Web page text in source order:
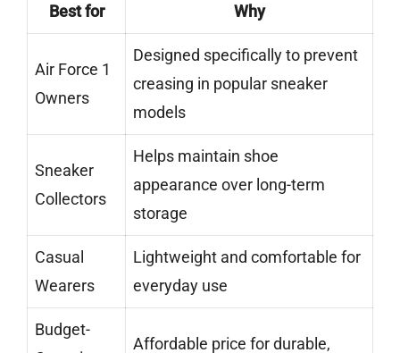
Best for Why
Air Force 1
Owners
Designed specifically to prevent
creasing in popular sneaker
models
Sneaker
Collectors
Helps maintain shoe
appearance over long-term
storage
Casual
Wearers
Lightweight and comfortable for
everyday use
Budget-
Affordable price for durable,